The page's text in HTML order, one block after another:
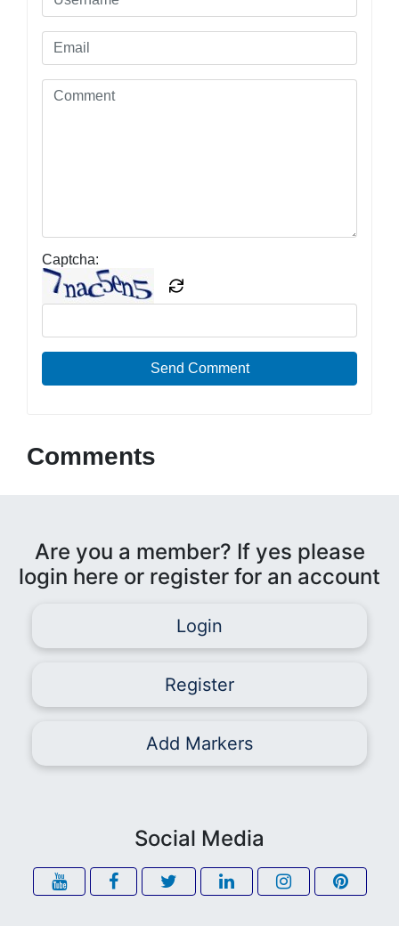
Captcha:
Send Comment
Comments
Are you a member? If yes please
login here or register for an account
Login
Register
Add Markers
Social Media